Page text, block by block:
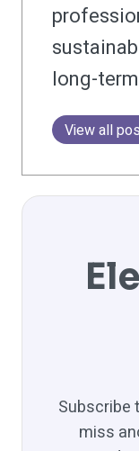
long-
View all
Subscribe
miss